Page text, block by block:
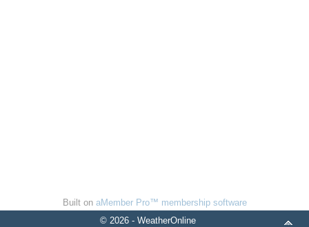
Built on aMember Pro™ membership software
© 2026 - WeatherOnline